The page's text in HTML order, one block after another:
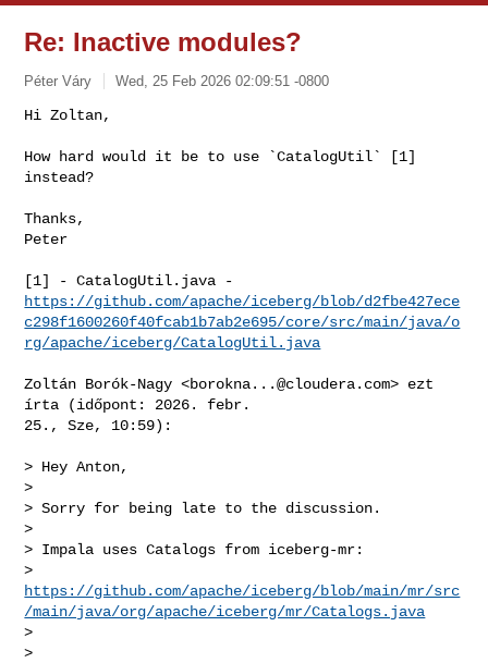
Re: Inactive modules?
Péter Váry Wed, 25 Feb 2026 02:09:51 -0800
Hi Zoltan,
How hard would it be to use `CatalogUtil` [1]
instead?
Thanks,
Peter
https://github.com/apache/iceberg/blob/d2fbe427ece
c298f1600260f40fcab1b7ab2e695/core/src/main/java/o
rg/apache/iceberg/CatalogUtil.java
Zoltán Borók-Nagy <borokna...@cloudera.com> ezt
írta (időpont: 2026. febr.
25., Sze, 10:59):
> Hey Anton,
>
> Sorry for being late to the discussion.
>
> Impala uses Catalogs from iceberg-mr:
https://github.com/apache/iceberg/blob/main/mr/src
/main/java/org/apache/iceberg/mr/Catalogs.java
>